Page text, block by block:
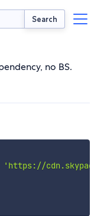
Search
no BS.
'https://